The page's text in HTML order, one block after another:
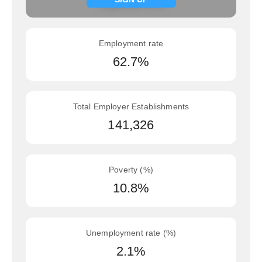
Employment rate
62.7%
Total Employer Establishments
141,326
Poverty (%)
10.8%
Unemployment rate (%)
2.1%